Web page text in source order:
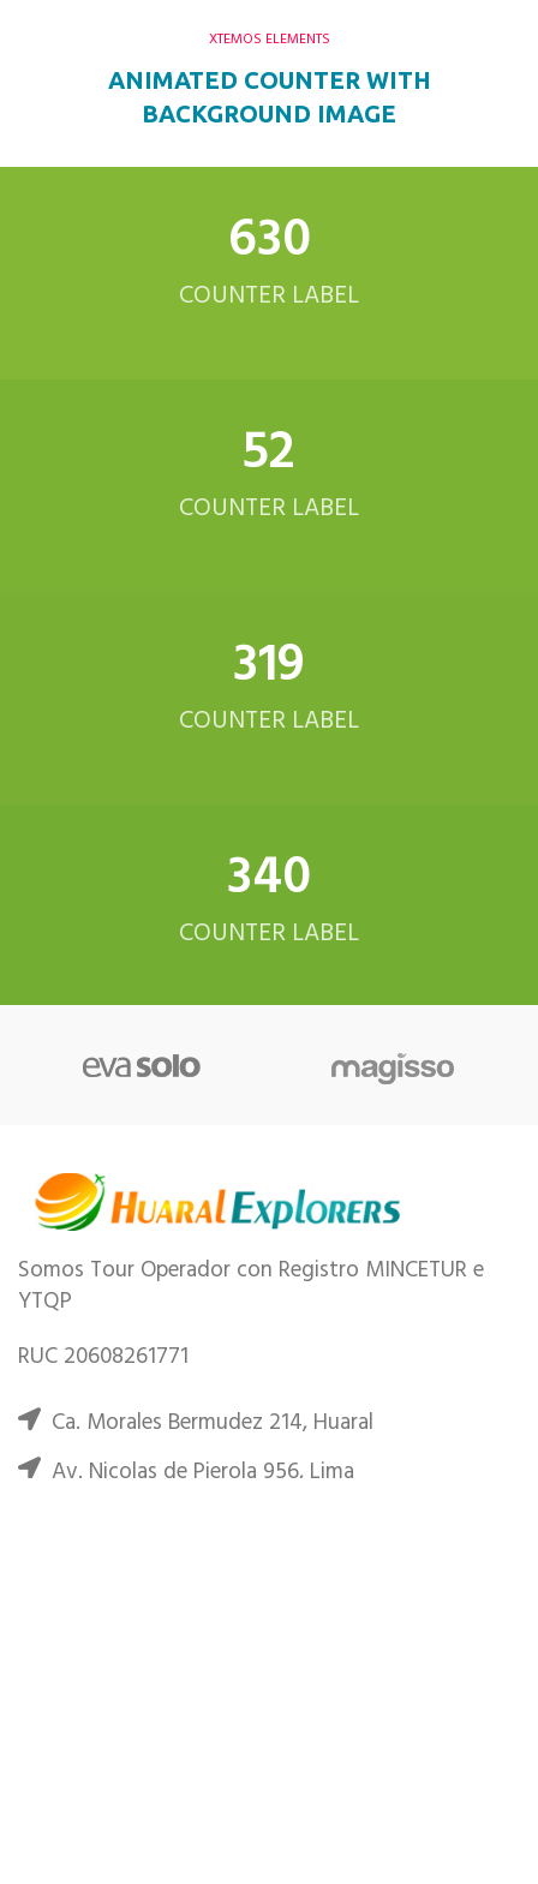
XTEMOS ELEMENTS
ANIMATED COUNTER WITH
BACKGROUND IMAGE
634
COUNTER LABEL
52
COUNTER LABEL
321
COUNTER LABEL
342
COUNTER LABEL
Somos Tour Operador con Registro MINCETUR e
YTQP
RUC 20608261771
Ca. Morales Bermudez 214, Huaral
Av. Nicolas de Pierola 956, Lima